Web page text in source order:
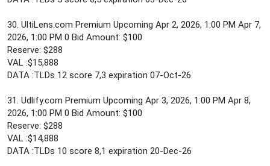
30. UltiLens.com Premium Upcoming Apr 2, 2026, 1:00 PM Apr 7,
2026, 1:00 PM 0 Bid Amount: $100
Reserve: $288
VAL :$15,888
DATA :TLDs 12 score 7,3 expiration 07-Oct-26
31. Udlify.com Premium Upcoming Apr 3, 2026, 1:00 PM Apr 8,
2026, 1:00 PM 0 Bid Amount: $100
Reserve: $288
VAL :$14,888
DATA :TLDs 10 score 8,1 expiration 20-Dec-26